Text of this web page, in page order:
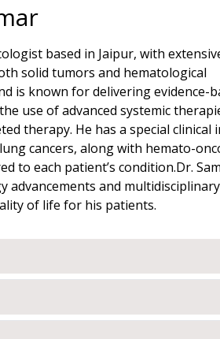
based in Jaipur, with
solid tumors and hematological
is known for delivering evidence-
use of advanced systemic
therapy. He has a special clinical
cancers, along with hemato-
to each patient’s condition.Dr.
advancements and multidisciplinary
of life for his patients.